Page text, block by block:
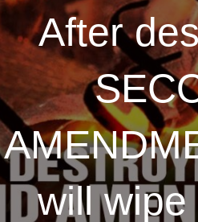
After
will